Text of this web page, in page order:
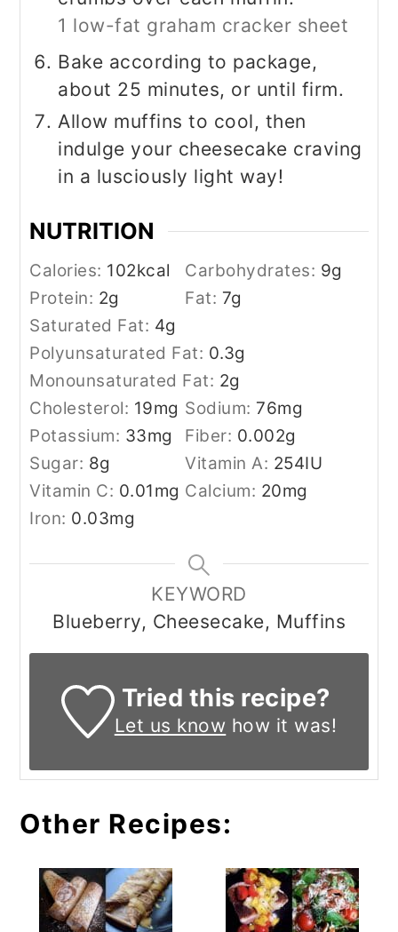
1 low-fat graham cracker sheet
Bake according to package,
about 25 minutes, or until firm.
Allow muffins to cool, then
indulge your cheesecake craving
in a lusciously light way!
NUTRITION
Calories: 102kcal Carbohydrates: 9g
Protein: 2g Fat: 7g
Saturated Fat: 4g
Polyunsaturated Fat: 0.3g
Monounsaturated Fat: 2g
Cholesterol: 19mg Sodium: 76mg
Potassium: 33mg Fiber: 0.002g
Sugar: 8g Vitamin A: 254IU
Vitamin C: 0.01mg Calcium: 20mg
Iron: 0.03mg
KEYWORD
Blueberry, Cheesecake, Muffins
Tried this recipe?
Let us know how it was!
Other Recipes: